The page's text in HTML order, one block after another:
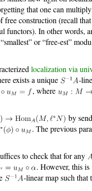
that one can
free construction (recall
functors). In other words,
or “free-est”
localization via
exists a unique
-
, where
by
. The previous
to check that for any
. However, this
-linear map such that